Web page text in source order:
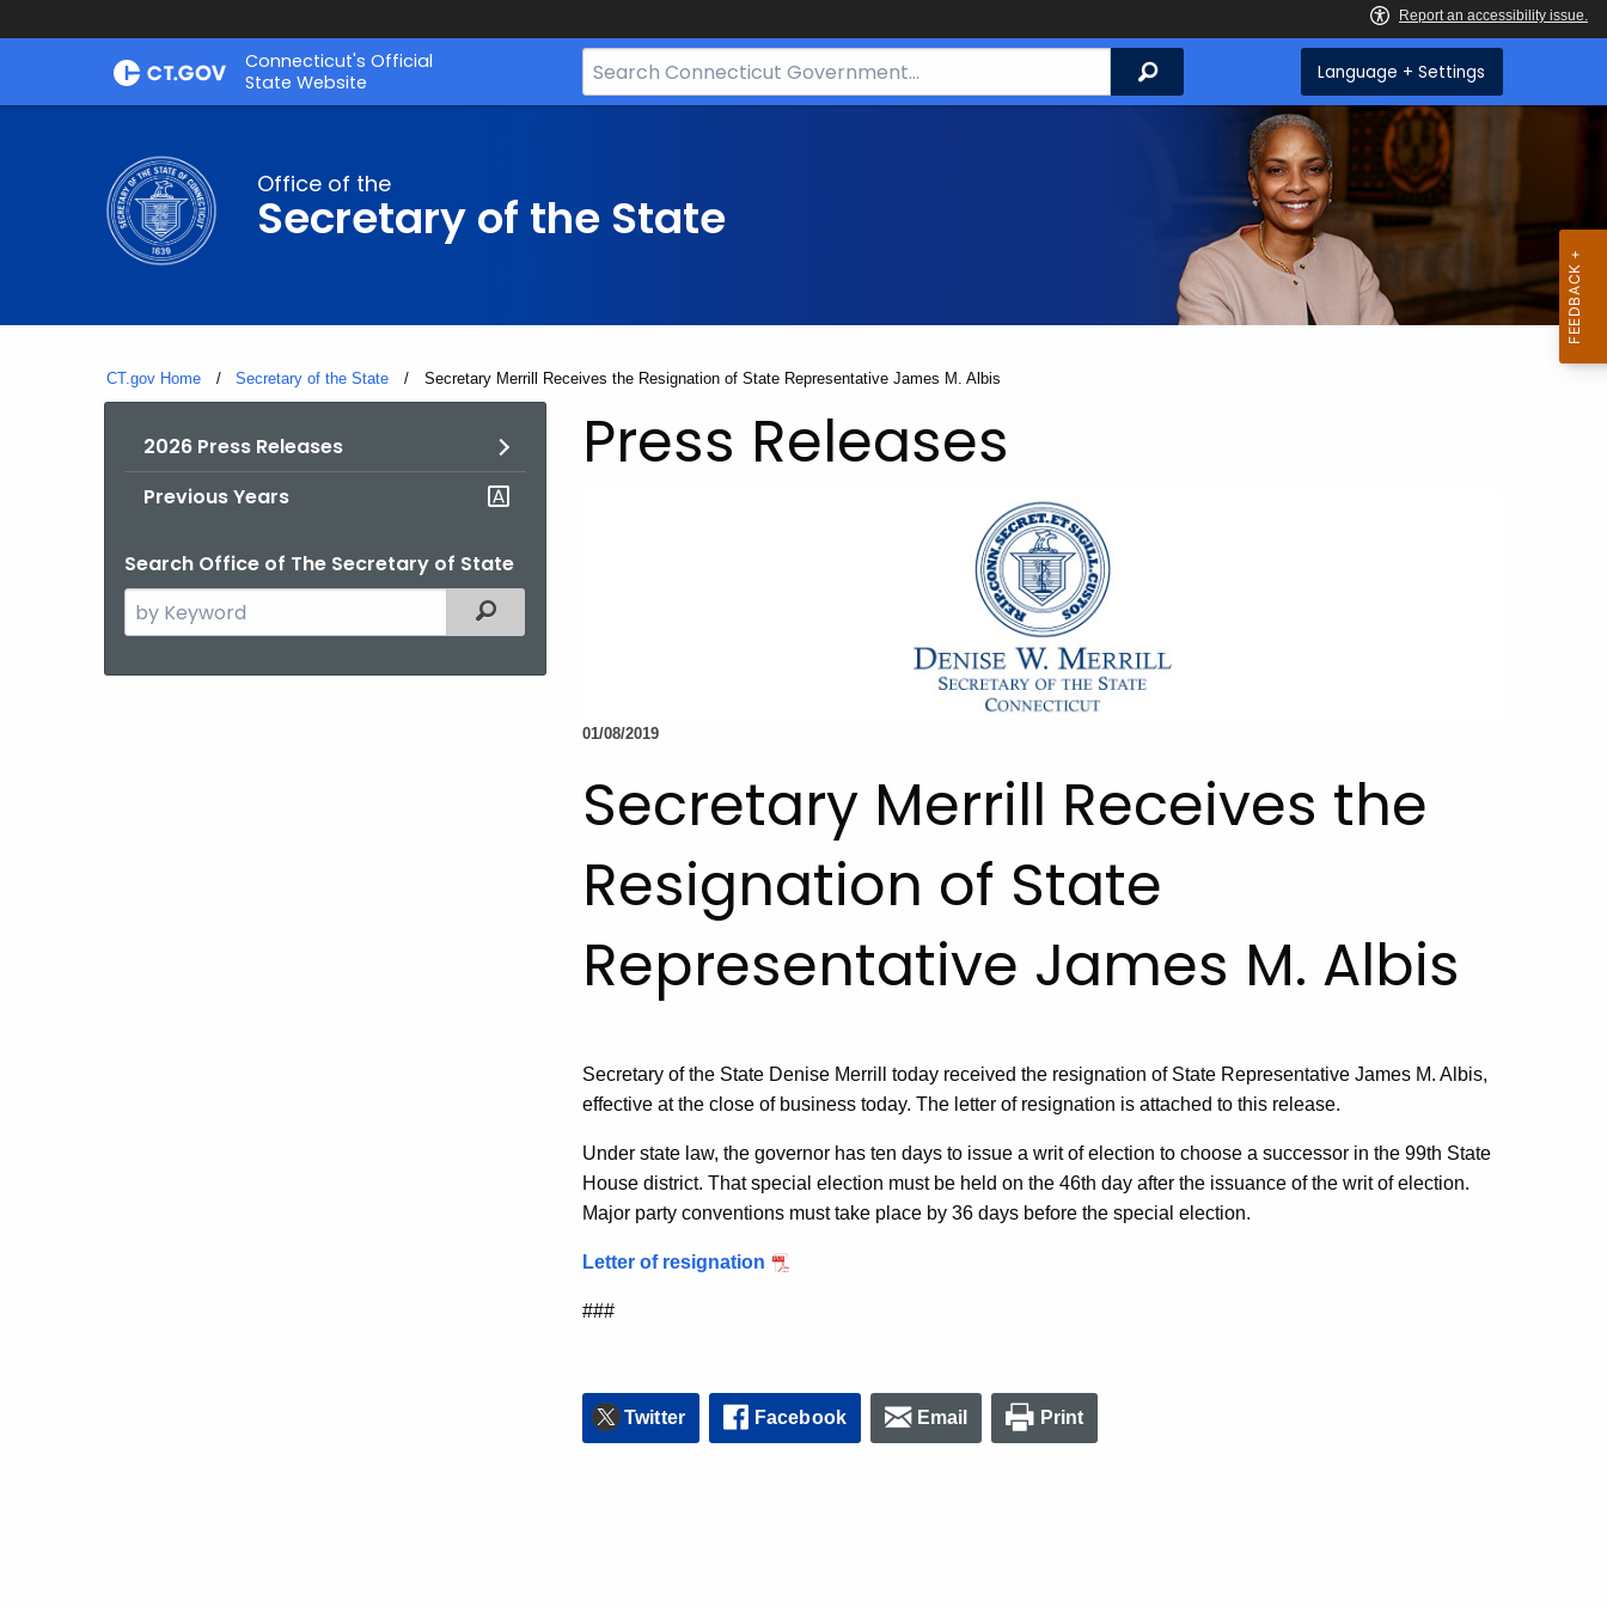
Skip
Connecticut's Official
State Website
Search
Bar
Search Language + Settings
Office of the
Secretary of the State
CT.gov Home Secretary of the State Current:
Secretary Merrill Receives the Resignation of State Representative James M. Albis
2026 Press Releases
Previous Years
Search Office of The Secretary of State
Search
the
Filtered Topic Search
Press Releases
01/08/2019
Secretary Merrill Receives the
Resignation of State
Representative James M. Albis
Secretary of the State Denise Merrill today received the resignation of State Representative James M. Albis,
effective at the close of business today. The letter of resignation is attached to this release.
Under state law, the governor has ten days to issue a writ of election to choose a successor in the 99th State
House district. That special election must be held on the 46th day after the issuance of the writ of election.
Major party conventions must take place by 36 days before the special election.
Letter of resignation
###
Twitter Facebook Email Print